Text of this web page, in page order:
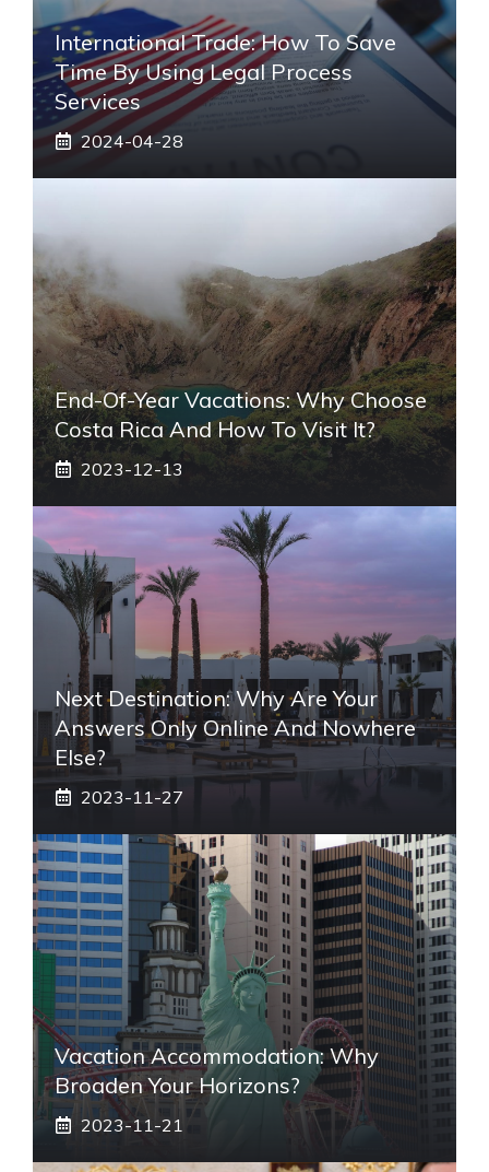
International Trade: How To Save
Time By Using Legal Process
Services
2024-04-28
End-Of-Year Vacations: Why Choose
Costa Rica And How To Visit It?
2023-12-13
Next Destination: Why Are Your
Answers Only Online And Nowhere
Else?
2023-11-27
Vacation Accommodation: Why
Broaden Your Horizons?
2023-11-21